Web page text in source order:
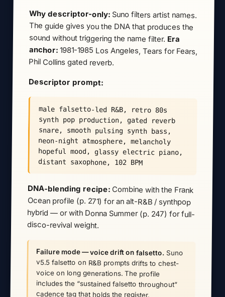
Why descriptor-only: Suno filters artist names.
The guide gives you the DNA that produces the
sound without triggering the name filter. Era
anchor:1981-1985 Los Angeles, Tears for Fears,
Phil Collins gated reverb.
Descriptor prompt:
male falsetto-led R&B, retro 80s
synth pop production, gated reverb
snare, smooth pulsing synth bass,
neon-night atmosphere, melancholy
hopeful mood, glassy electric piano,
distant saxophone, 102 BPM
DNA-blending recipe:Combine with the Frank
Ocean profile (p. 271) for an alt-R&B / synthpop
hybrid — or with Donna Summer (p. 247) for full-
disco-revival weight.
Failure mode — voice drift on falsetto. Suno
v5.5 falsetto on R&B prompts drifts to chest-
voice on long generations. The profile
includes the “sustained falsetto throughout”
cadence tag that holds the register.